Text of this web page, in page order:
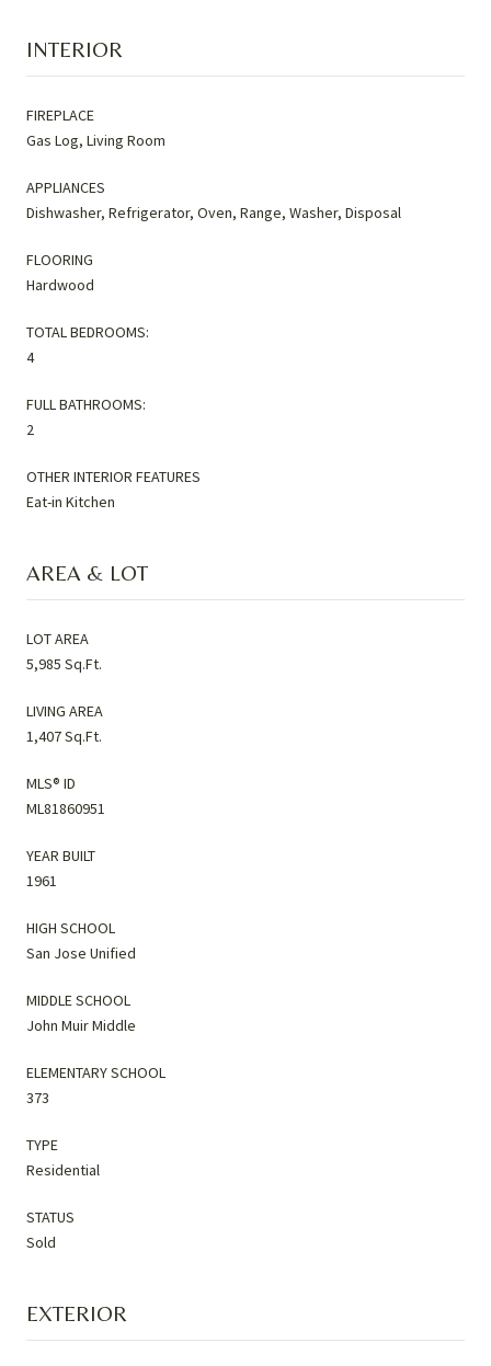
INTERIOR
FIREPLACE
Gas Log, Living Room
APPLIANCES
Dishwasher, Refrigerator, Oven, Range, Washer, Disposal
FLOORING
Hardwood
TOTAL BEDROOMS:
4
FULL BATHROOMS:
2
OTHER INTERIOR FEATURES
Eat-in Kitchen
AREA & LOT
LOT AREA
5,985 Sq.Ft.
LIVING AREA
1,407 Sq.Ft.
MLS® ID
ML81860951
YEAR BUILT
1961
HIGH SCHOOL
San Jose Unified
MIDDLE SCHOOL
John Muir Middle
ELEMENTARY SCHOOL
373
TYPE
Residential
STATUS
Sold
EXTERIOR